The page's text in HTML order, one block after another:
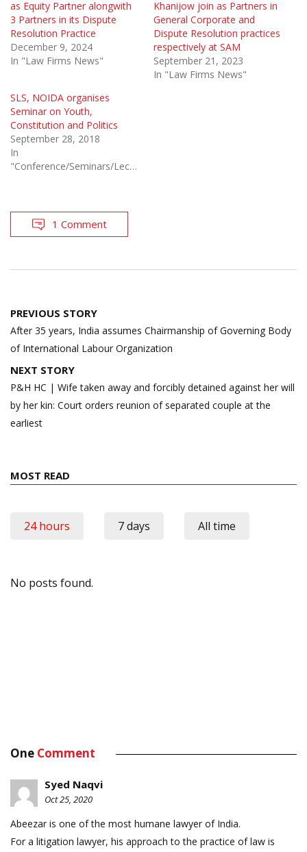
as Equity Partner alongwith
3 Partners in its Dispute
Resolution Practice
December 9, 2024
In "Law Firms News"
Khanijow join as Partners in
General Corporate and
Dispute Resolution practices
respectively at SAM
September 21, 2023
In "Law Firms News"
SLS, NOIDA organises
Seminar on Youth,
Constitution and Politics
September 28, 2018
In
"Conference/Seminars/Lectures"
1 Comment
Post
navigation
PREVIOUS STORY
After 35 years, India assumes Chairmanship of Governing Body
of International Labour Organization
NEXT STORY
P&H HC | Wife taken away and forcibly detained against her will
by her kin: Court orders reunion of separated couple at the
earliest
MOST READ
24 hours 7 days All time
No posts found.
One Comment
Syed Naqvi
Oct 25, 2020
Abeezar is one of the most humane lawyer of India.
For a litigation lawyer, his approach to the practice of law is